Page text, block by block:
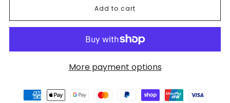
Add to cart
More payment options